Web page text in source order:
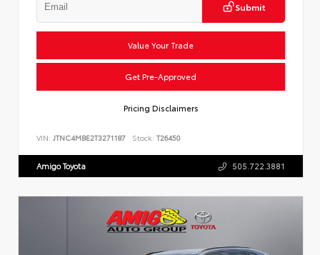
Submit
Value Your Trade
Get Pre-Approved
Pricing Disclaimers
VIN: JTNC4MBE2T3271187 Stock: T26450
Amigo Toyota 505.722.3881